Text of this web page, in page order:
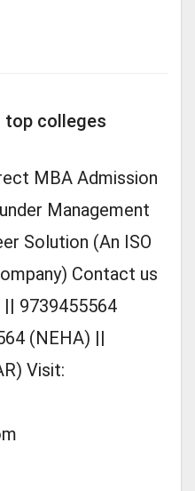
top colleges
MBA Admission
Management
Solution (An ISO
Contact us
9739455564
(NEHA) ||
Visit: